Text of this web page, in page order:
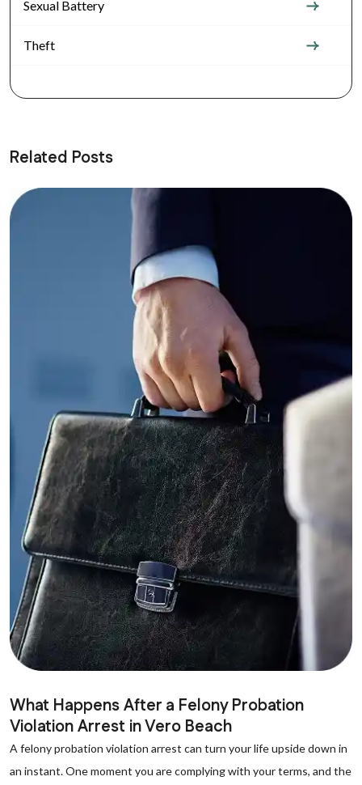
Sexual Battery
Theft
Related Posts
What Happens After a Felony Probation
Violation Arrest in Vero Beach
A felony probation violation arrest can turn your life upside down in
an instant. One moment you are complying with your terms, and the